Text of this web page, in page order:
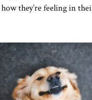
they’re feeling in